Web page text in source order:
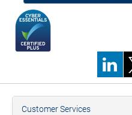
Customer Services